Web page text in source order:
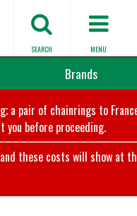
MENU
SEARCH
Brands
pair of chainrings to
before proceeding.
these costs will show at